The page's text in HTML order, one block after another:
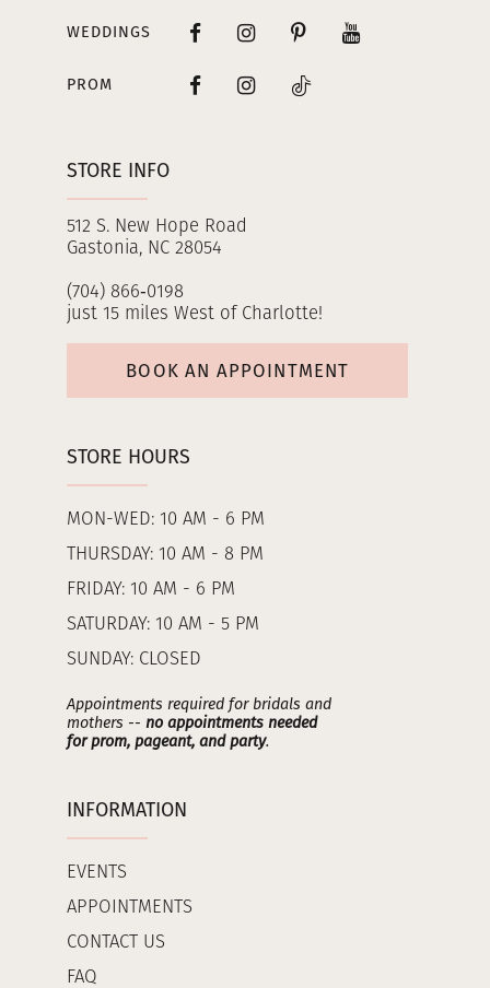
STORE INFO
512 S. New Hope Road
Gastonia, NC 28054
(704) 866‑0198
just 15 miles West of Charlotte!
BOOK AN APPOINTMENT
STORE HOURS
MON-WED: 10 AM - 6 PM
THURSDAY: 10 AM - 8 PM
FRIDAY: 10 AM - 6 PM
SATURDAY: 10 AM - 5 PM
SUNDAY: CLOSED
Appointments required for bridals and
mothers -- no appointments needed
for prom, pageant, and party.
INFORMATION
EVENTS
APPOINTMENTS
CONTACT US
FAQ
WEDDINGS
PROM